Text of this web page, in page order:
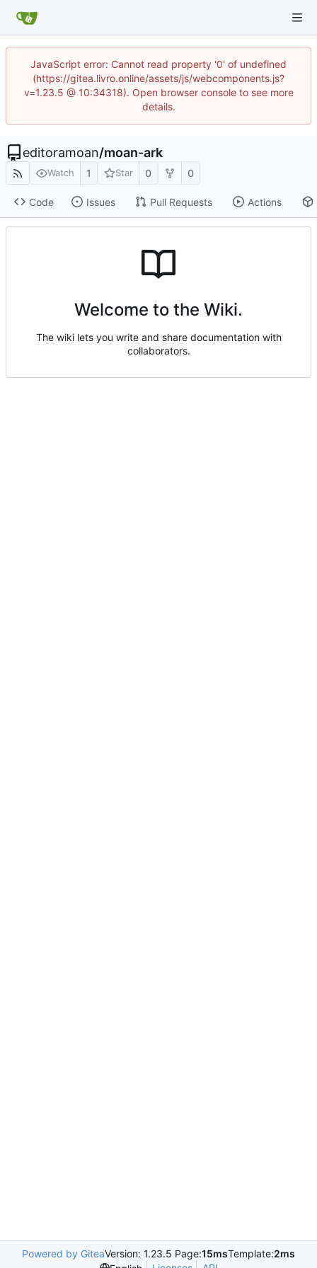
JavaScript error: Cannot read property '0' of undefined
(https://gitea.livro.online/assets/js/webcomponents.js?
v=1.23.5 @ 10:34318). Open browser console to see more
details.
editoramoan/moan-ark
Watch 1 Star 0 0
Code Issues Pull Requests Actions
Welcome to the Wiki.
The wiki lets you write and share documentation with
collaborators.
Powered by GiteaVersion: 1.23.5 Page:15msTemplate:2ms